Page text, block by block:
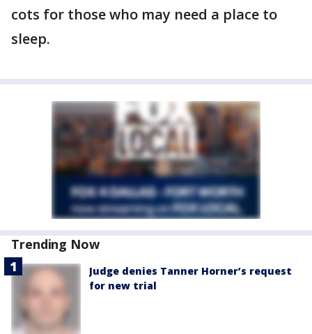
cots for those who may need a place to
sleep.
Trending Now
Judge denies Tanner Horner’s request
for new trial